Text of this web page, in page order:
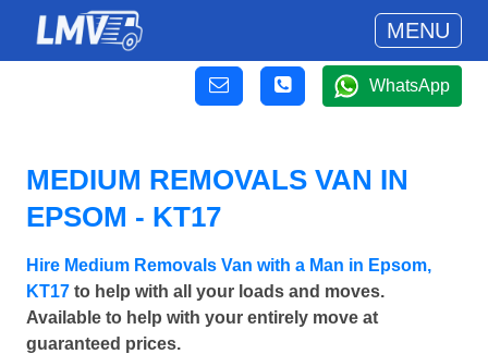
MENU
WhatsApp
MEDIUM REMOVALS VAN IN
EPSOM - KT17
Hire Medium Removals Van with a Man in Epsom,
KT17 to help with all your loads and moves.
Available to help with your entirely move at
guaranteed prices.